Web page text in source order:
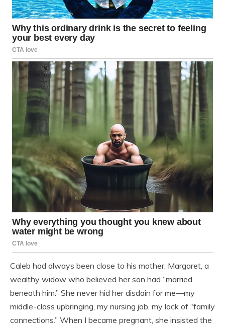
Caleb had always been close to his mother, Margaret, a
wealthy widow who believed her son had “married
beneath him.” She never hid her disdain for me—my
middle-class upbringing, my nursing job, my lack of “family
connections.” When I became pregnant, she insisted the